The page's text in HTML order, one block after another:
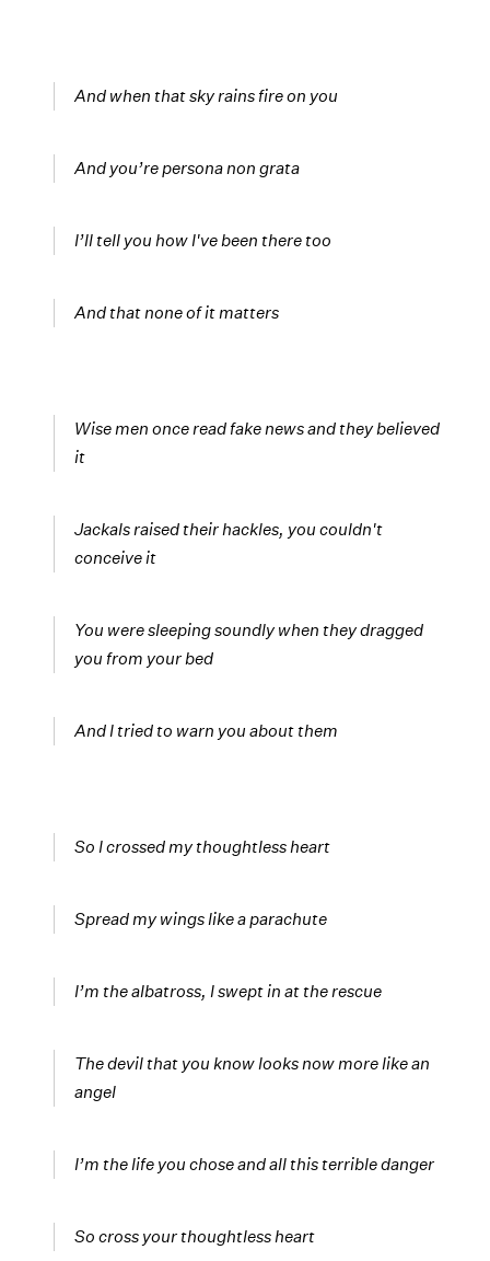
And when that sky rains fire on you
And you’re persona non grata
I’ll tell you how I've been there too
And that none of it matters
Wise men once read fake news and they believed
it
Jackals raised their hackles, you couldn't
conceive it
You were sleeping soundly when they dragged
you from your bed
And I tried to warn you about them
So I crossed my thoughtless heart
Spread my wings like a parachute
I’m the albatross, I swept in at the rescue
The devil that you know looks now more like an
angel
I’m the life you chose and all this terrible danger
So cross your thoughtless heart